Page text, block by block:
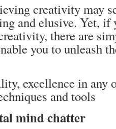
creativity may
and elusive. Yet, if
there are
you to unleash
excellence in any
and tools
mind chatter